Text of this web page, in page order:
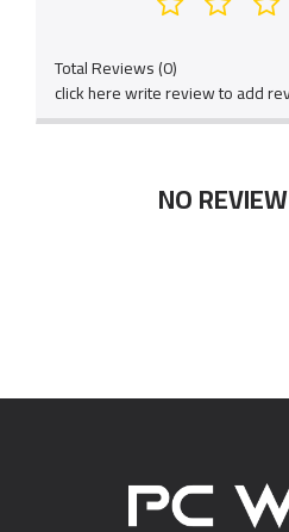
Total Reviews (0)
click here write review to add
NO